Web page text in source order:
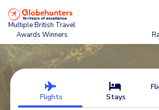
Multiple British Travel
Awards Winners
Flights Stays